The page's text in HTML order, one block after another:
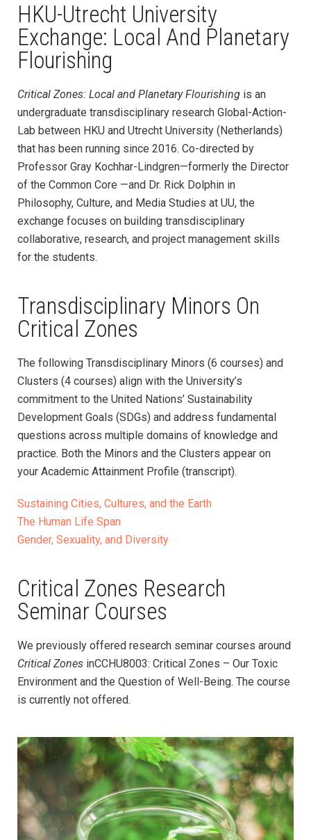
HKU-Utrecht University
Exchange: Local And Planetary
Flourishing
Critical Zones: Local and Planetary Flourishing is an
undergraduate transdisciplinary research Global-Action-
Lab between HKU and Utrecht University (Netherlands)
that has been running since 2016. Co-directed by
Professor Gray Kochhar-Lindgren—formerly the Director
of the Common Core —and Dr. Rick Dolphin in
Philosophy, Culture, and Media Studies at UU, the
exchange focuses on building transdisciplinary
collaborative, research, and project management skills
for the students.
Transdisciplinary Minors On
Critical Zones
The following Transdisciplinary Minors (6 courses) and
Clusters (4 courses) align with the University’s
commitment to the United Nations’ Sustainability
Development Goals (SDGs) and address fundamental
questions across multiple domains of knowledge and
practice. Both the Minors and the Clusters appear on
your Academic Attainment Profile (transcript).
Sustaining Cities, Cultures, and the Earth
The Human Life Span
Gender, Sexuality, and Diversity
Critical Zones Research
Seminar Courses
We previously offered research seminar courses around
Critical Zones inCCHU8003: Critical Zones – Our Toxic
Environment and the Question of Well-Being. The course
is currently not offered.